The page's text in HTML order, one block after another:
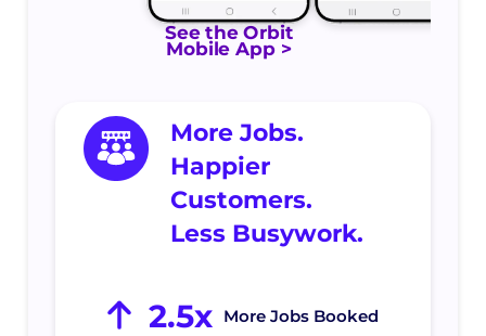
See the Orbit
Mobile App >
More Jobs.
Happier
Customers.
Less Busywork.
2.5x More Jobs Booked